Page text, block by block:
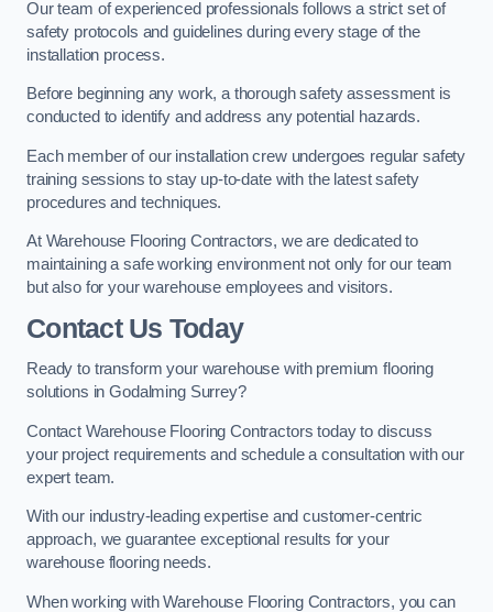
Our team of experienced professionals follows a strict set of
safety protocols and guidelines during every stage of the
installation process.
Before beginning any work, a thorough safety assessment is
conducted to identify and address any potential hazards.
Each member of our installation crew undergoes regular safety
training sessions to stay up-to-date with the latest safety
procedures and techniques.
At Warehouse Flooring Contractors, we are dedicated to
maintaining a safe working environment not only for our team
but also for your warehouse employees and visitors.
Contact Us Today
Ready to transform your warehouse with premium flooring
solutions in Godalming Surrey?
Contact Warehouse Flooring Contractors today to discuss
your project requirements and schedule a consultation with our
expert team.
With our industry-leading expertise and customer-centric
approach, we guarantee exceptional results for your
warehouse flooring needs.
When working with Warehouse Flooring Contractors, you can